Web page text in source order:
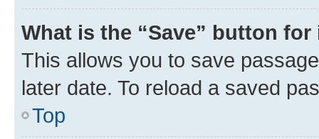
What is the “Save” button
This allows you to save
later date. To reload a saved
Top